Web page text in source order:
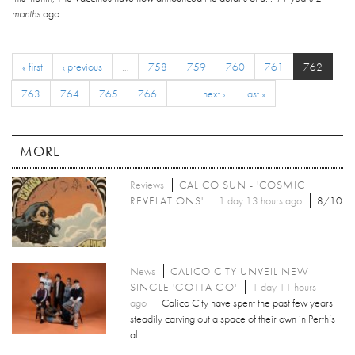
monthsago
« first ‹ previous 758 759 760 761
762
763
764 765 766 next › last »
MORE
Reviews
CALICO SUN - 'COSMIC
REVELATIONS'
1 day 13 hours ago 8/10
News
CALICO CITY UNVEIL NEW
SINGLE 'GOTTA GO'
1 day 11 hours
ago
Calico City have spent the past few years
steadily carving out a space of their own in Perth’s
al